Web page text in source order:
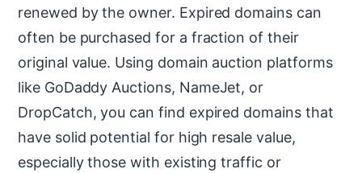
renewed by the owner. Expired domains can
often be purchased for a fraction of their
original value. Using domain auction platforms
like GoDaddy Auctions, NameJet, or
DropCatch, you can find expired domains that
have solid potential for high resale value,
especially those with existing traffic or